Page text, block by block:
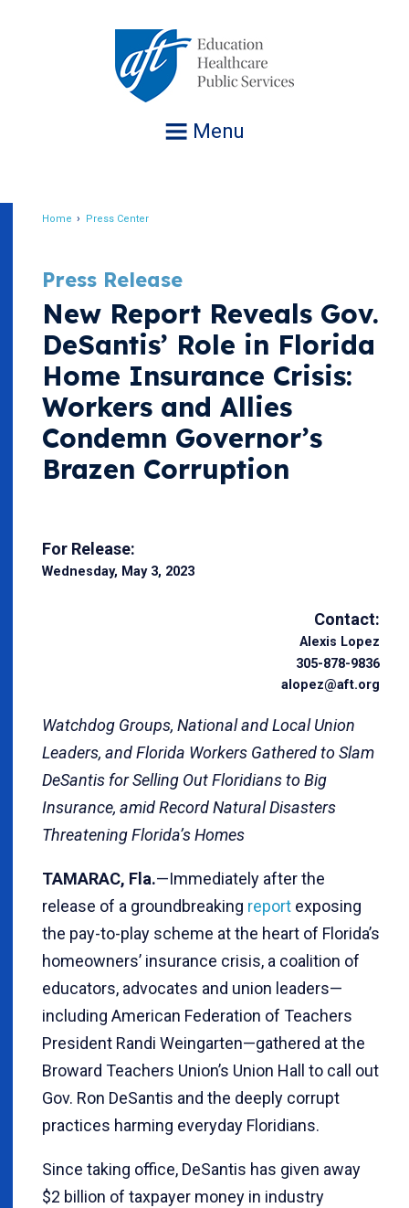
Menu
Home Press Center
Press Release
New Report Reveals Gov.
DeSantis’ Role in Florida
Home Insurance Crisis:
Workers and Allies
Condemn Governor’s
Brazen Corruption
For Release:
Wednesday, May 3, 2023
Contact:
Alexis Lopez
305-878-9836
alopez@aft.org
Watchdog Groups, National and Local Union
Leaders, and Florida Workers Gathered toSlam
DeSantis for Selling Out Floridians to Big
Insurance, amid Record Natural Disasters
Threatening Florida’s Homes
TAMARAC, Fla.—Immediately after the
release of a groundbreaking report exposing
the pay-to-play scheme at the heart of Florida’s
homeowners’ insurance crisis, a coalition of
educators, advocates and union leaders—
including American Federation of Teachers
President Randi Weingarten—gathered at the
Broward Teachers Union’s Union Hall to call out
Gov. Ron DeSantis and the deeply corrupt
practices harming everyday Floridians.
Since taking office, DeSantis has given away
$2 billion of taxpayer money in industry